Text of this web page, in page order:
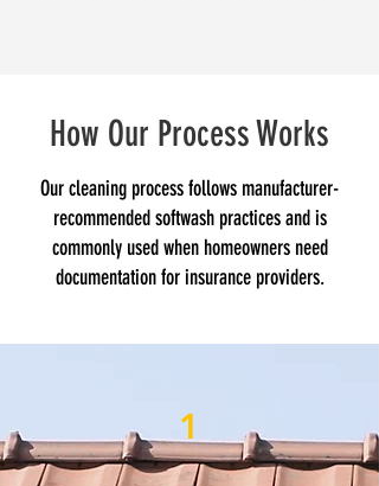
How Our Process Works
Our cleaning process follows manufacturer-
recommended softwash practices and is
commonly used when homeowners need
documentation for insurance providers.
1